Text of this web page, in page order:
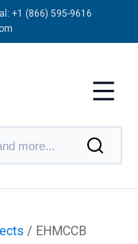
+1 (866) 595-9616
/ EHMCCB